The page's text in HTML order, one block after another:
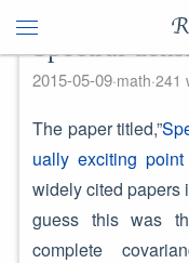
Spectral
2015-05-09 math 241
The paper titled,”
ually exciting
widely cited papers
guess this was
complete